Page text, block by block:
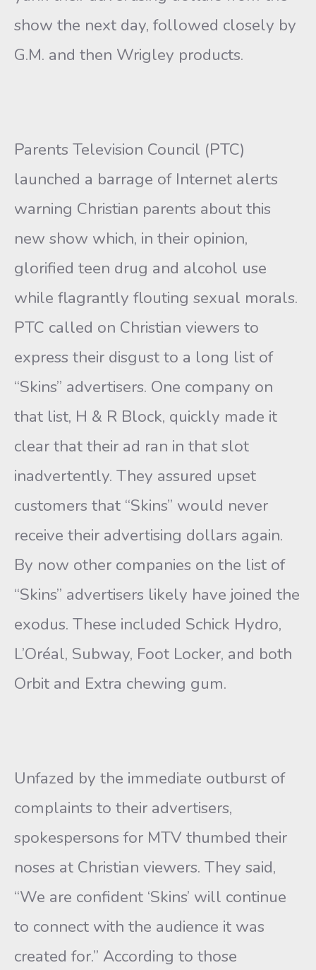
show the next day, followed closely by
G.M. and then Wrigley products.
Parents Television Council (PTC)
launched a barrage of Internet alerts
warning Christian parents about this
new show which, in their opinion,
glorified teen drug and alcohol use
while flagrantly flouting sexual morals.
PTC called on Christian viewers to
express their disgust to a long list of
“Skins” advertisers. One company on
that list, H & R Block, quickly made it
clear that their ad ran in that slot
inadvertently. They assured upset
customers that “Skins” would never
receive their advertising dollars again.
By now other companies on the list of
“Skins” advertisers likely have joined the
exodus. These included Schick Hydro,
L’Oréal, Subway, Foot Locker, and both
Orbit and Extra chewing gum.
Unfazed by the immediate outburst of
complaints to their advertisers,
spokespersons for MTV thumbed their
noses at Christian viewers. They said,
“We are confident ‘Skins’ will continue
to connect with the audience it was
created for.” According to those